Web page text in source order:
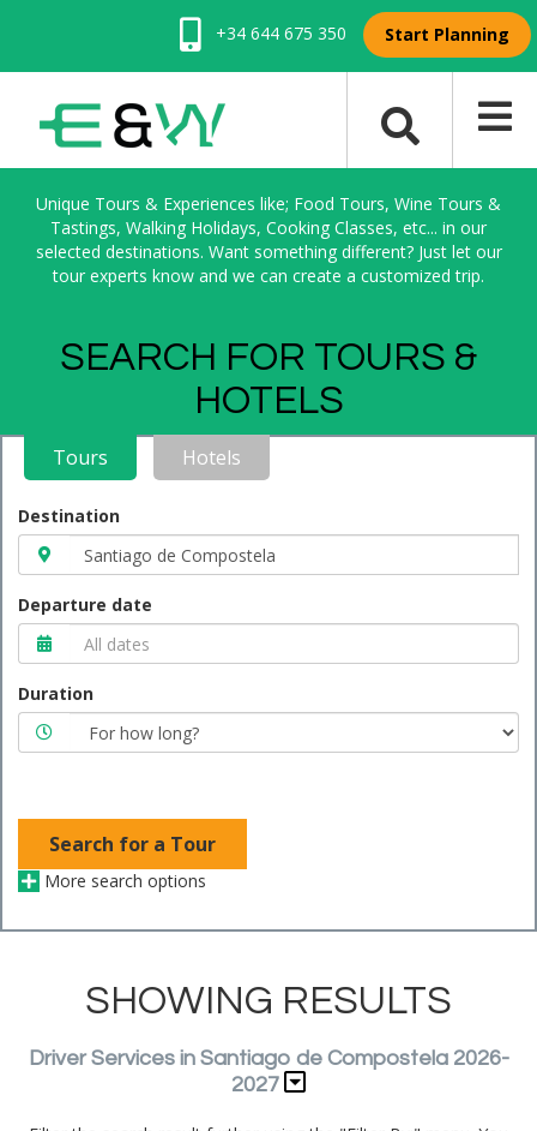
+34 644 675 350 Start Planning
Unique Tours & Experiences like; Food Tours, Wine Tours &
Tastings, Walking Holidays, Cooking Classes, etc... in our
selected destinations. Want something different? Just let our
tour experts know and we can create a customized trip.
SEARCH FOR TOURS &
HOTELS
Tours Hotels
Destination
Departure date
Duration
Search for a Tour
More search options
SHOWING RESULTS
Driver Services in Santiago de Compostela 2026-
2027